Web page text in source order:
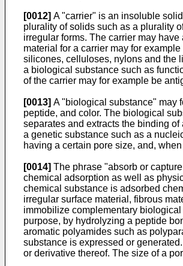
[0012] A "carrier" is an insoluble
plurality of solids such as a plurality
irregular forms. The carrier may
material for a carrier may for
silicones, celluloses, nylons and the
a biological substance such as
of the carrier may for example be
[0013] A "biological substance" may
peptide, and color. The biological
separates and extracts the binding
a genetic substance such as a
having a certain pore size, and,
[0014] The phrase "absorb or
chemical adsorption as well as
chemical substance is adsorbed
irregular surface material, fibrous
immobilize complementary
purpose, by hydrolyzing a peptide
aromatic polyamides such as
substance is expressed or
or derivative thereof. The size of a